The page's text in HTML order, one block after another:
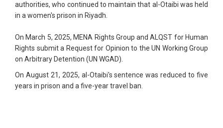
authorities, who continued to maintain that al-Otaibi was held
in a women's prison in Riyadh.
On March 5, 2025, MENA Rights Group and ALQST for Human
Rights submit a Request for Opinion to the UN Working Group
on Arbitrary Detention (UN WGAD).
On August 21, 2025, al-Otaibi's sentence was reduced to five
years in prison and a five-year travel ban.